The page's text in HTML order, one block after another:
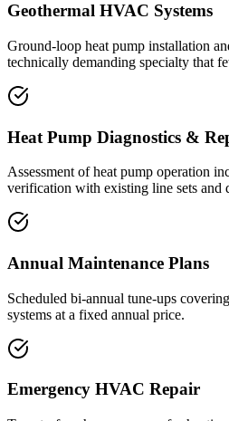
Geothermal HVAC Systems
Ground-loop heat pump installation
technically demanding specialty that
Heat Pump Diagnostics &
Assessment of heat pump operation
verification with existing line sets and
Annual Maintenance Plans
Scheduled bi-annual tune-ups
systems at a fixed annual price.
Emergency HVAC Repair